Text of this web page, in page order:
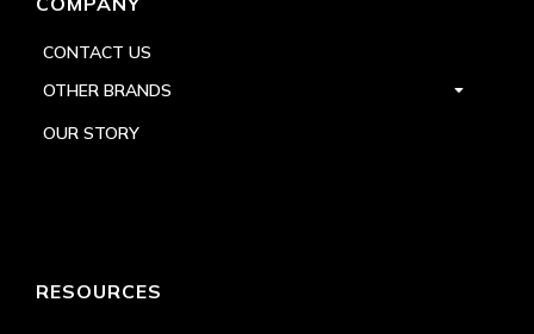
CONTACT US
OTHER BRANDS
OUR STORY
RESOURCES